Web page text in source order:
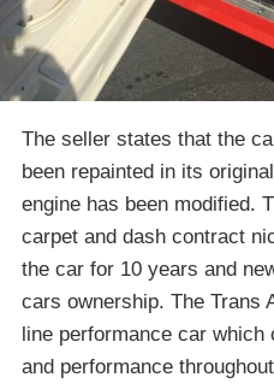
The seller states that the
been repainted in its
engine has been modified.
carpet and dash contract
the car for 10 years and
cars ownership. The Trans
line performance car which
and performance